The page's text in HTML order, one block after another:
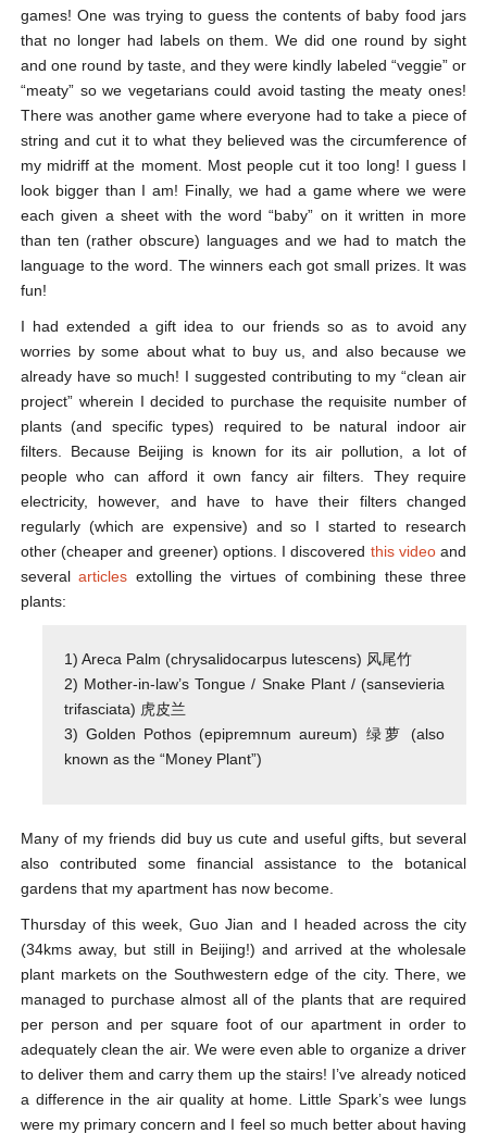
games! One was trying to guess the contents of baby food jars
that no longer had labels on them. We did one round by sight
and one round by taste, and they were kindly labeled “veggie” or
“meaty” so we vegetarians could avoid tasting the meaty ones!
There was another game where everyone had to take a piece of
string and cut it to what they believed was the circumference of
my midriff at the moment. Most people cut it too long! I guess I
look bigger than I am! Finally, we had a game where we were
each given a sheet with the word “baby” on it written in more
than ten (rather obscure) languages and we had to match the
language to the word. The winners each got small prizes. It was
fun!
I had extended a gift idea to our friends so as to avoid any
worries by some about what to buy us, and also because we
already have so much! I suggested contributing to my “clean air
project” wherein I decided to purchase the requisite number of
plants (and specific types) required to be natural indoor air
filters. Because Beijing is known for its air pollution, a lot of
people who can afford it own fancy air filters. They require
electricity, however, and have to have their filters changed
regularly (which are expensive) and so I started to research
other (cheaper and greener) options. I discovered this videoand
severalarticles extolling the virtues of combining these three
plants:
1) Areca Palm (chrysalidocarpus lutescens) 风尾竹
2) Mother-in-law’s Tongue / Snake Plant / (sansevieria
trifasciata) 虎皮兰
3) Golden Pothos (epipremnum aureum) 绿萝 (also
known as the “Money Plant”)
Many of my friends did buy us cute and useful gifts, but several
also contributed some financial assistance to the botanical
gardens that my apartment has now become.
Thursday of this week, Guo Jian and I headed across the city
(34kms away, but still in Beijing!) and arrived at the wholesale
plant markets on the Southwestern edge of the city. There, we
managed to purchase almost all of the plants that are required
per person and per square foot of our apartment in order to
adequately clean the air. We were even able to organize a driver
to deliver them and carry them up the stairs! I’ve already noticed
a difference in the air quality at home. Little Spark’s wee lungs
were my primary concern and I feel so much better about having